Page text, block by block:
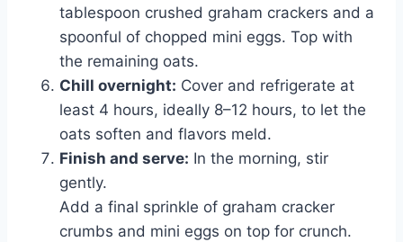
tablespoon crushed graham crackers and a
spoonful of chopped mini eggs. Top with
the remaining oats.
Chill overnight: Cover and refrigerate at
least 4 hours, ideally 8–12 hours, to let the
oats soften and flavors meld.
Finish and serve: In the morning, stir
gently.
Add a final sprinkle of graham cracker
crumbs and mini eggs on top for crunch.